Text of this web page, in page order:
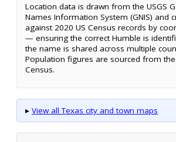
Location data is drawn from the USGS
Names Information System (GNIS) and
against 2020 US Census records by
— ensuring the correct Humble is
the name is shared across multiple
Population figures are sourced from the
Census.
▸ View all Texas city and town maps